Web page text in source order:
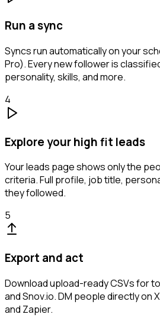
Run a sync
Syncs run automatically on your
Pro). Every new follower is
personality, skills, and more.
4
Explore your high fit leads
Your leads page shows only the
criteria. Full profile, job title,
they followed.
5
Export and act
Download upload-ready CSVs for
and Snov.io. DM people directly on
and Zapier.